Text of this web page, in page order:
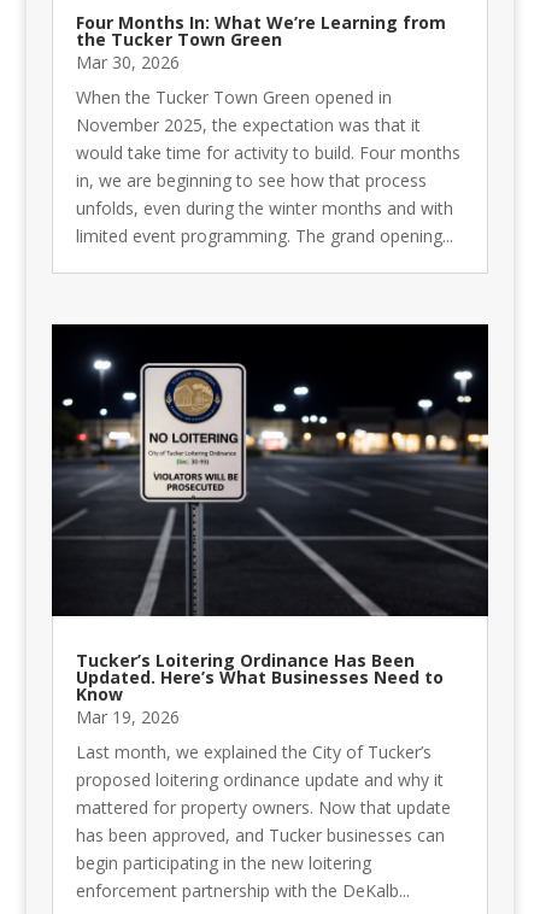
Four Months In: What We’re Learning from
the Tucker Town Green
Mar 30, 2026
When the Tucker Town Green opened in
November 2025, the expectation was that it
would take time for activity to build. Four months
in, we are beginning to see how that process
unfolds, even during the winter months and with
limited event programming. The grand opening...
Tucker’s Loitering Ordinance Has Been
Updated. Here’s What Businesses Need to
Know
Mar 19, 2026
Last month, we explained the City of Tucker’s
proposed loitering ordinance update and why it
mattered for property owners. Now that update
has been approved, and Tucker businesses can
begin participating in the new loitering
enforcement partnership with the DeKalb...